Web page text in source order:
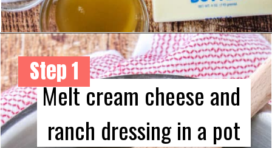
Melt cream cheese and
ranch dressing in a pot
Step 1